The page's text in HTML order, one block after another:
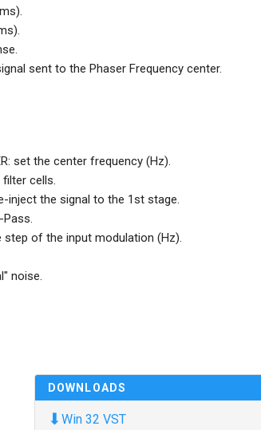
sent to the Phaser Frequency center.
set the center frequency (Hz).
filter cells.
inject the signal to the 1st stage.
Pass.
step of the input modulation (Hz).
noise.
DOWNLOADS
⬇ Win 32 VST